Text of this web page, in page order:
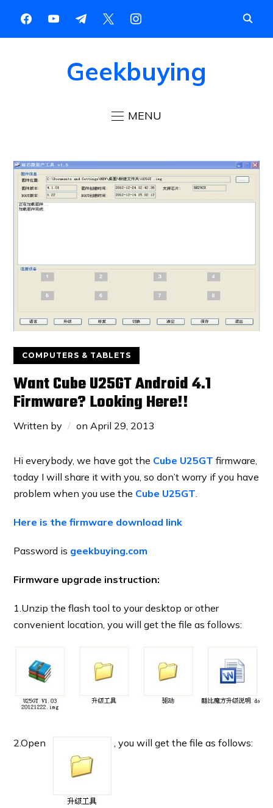
Geekbuying
MENU
COMPUTERS & TABLETS
Want Cube U25GT Android 4.1
Firmware? Looking Here!!
Written by on April 29, 2013
Hi everybody, we have got the Cube U25GTfirmware,
today I will share it with you, so don’t worry if you have
problem when you use the Cube U25GT
Here is the firmware download link
Password is geekbuying.com
Firmware upgrade instruction:
1.Unzip the flash tool to your desktop or other
convenient location, you will get the file as follows:
2.Open , you will get the file as follows: